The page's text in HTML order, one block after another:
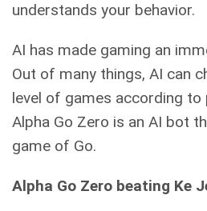
understands your behavior.
AI has made gaming an
Out of many things, AI can
level of games according to
Alpha Go Zero is an AI bot
game of Go.
Alpha Go Zero beating Ke